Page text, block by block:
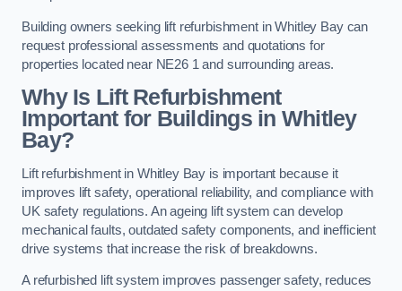
Building owners seeking lift refurbishment in Whitley Bay can
request professional assessments and quotations for
properties located near NE26 1 and surrounding areas.
Why Is Lift Refurbishment
Important for Buildings in Whitley
Bay?
Lift refurbishment in Whitley Bay is important because it
improves lift safety, operational reliability, and compliance with
UK safety regulations. An ageing lift system can develop
mechanical faults, outdated safety components, and inefficient
drive systems that increase the risk of breakdowns.
A refurbished lift system improves passenger safety, reduces